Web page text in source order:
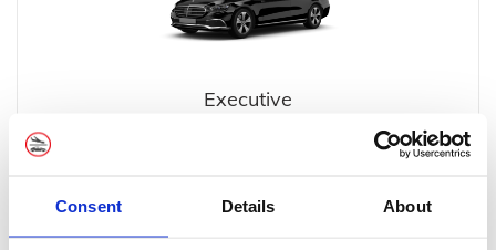
Consent Details About
Executive